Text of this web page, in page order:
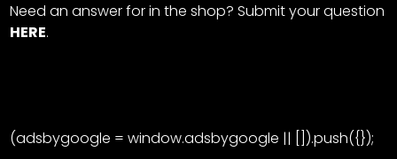
Giveaway
Need an answer for in the shop? Submit your question
HERE.
(adsbygoogle = window.adsbygoogle || []).push({});